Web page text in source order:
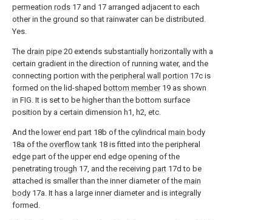
permeation rods 17 and 17 arranged adjacent to each
other in the ground so that rainwater can be distributed.
Yes.
The drain pipe 20 extends substantially horizontally with a
certain gradient in the direction of running water, and the
connecting portion with the peripheral wall portion 17c is
formed on the lid-shaped bottom member19 as shown
in FIG. It is set to be higher than the bottom surface
position by a certain dimension h1, h2, etc.
And the lower end part 18b of the cylindrical main body
18a of the overflow tank 18 is fitted into the peripheral
edge part of the upper end edge opening of the
penetratingtrough 17, and the receiving part 17d to be
attached is smaller than the inner diameter of the main
body 17a. It has a large inner diameter and is integrally
formed.